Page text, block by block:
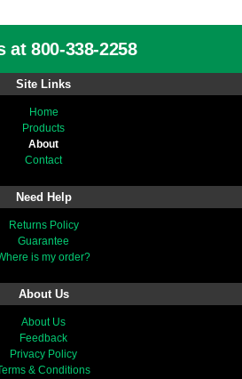
at 800-338-2258
Site Links
Home
Products
About
Contact
Need Help
Returns Policy
Guarantee
is my order?
About Us
About Us
Feedback
Privacy Policy
& Conditions